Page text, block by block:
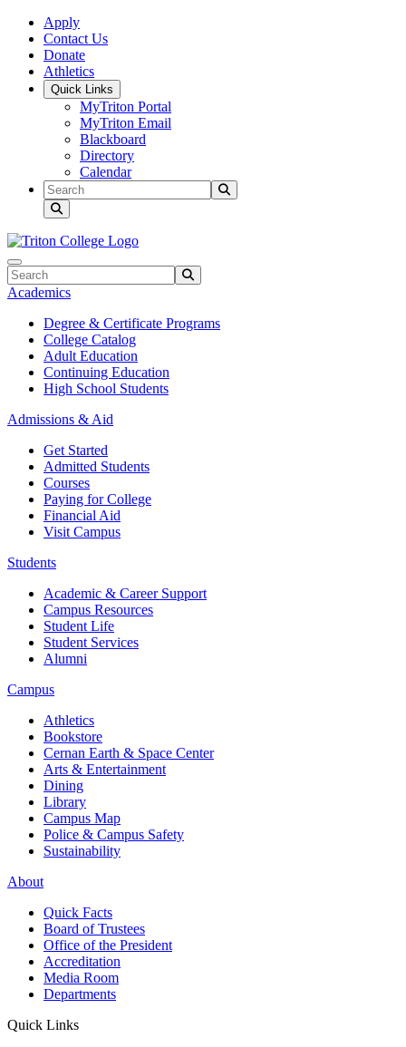
Skip to main content
Skip to main navigation
Skip to footer content
Apply
Contact Us
Donate
Athletics
Quick Links
MyTriton Portal
MyTriton Email
Blackboard
Directory
Calendar
Search
Search
Academics
Degree & Certificate Programs
College Catalog
Adult Education
Continuing Education
High School Students
Admissions & Aid
Get Started
Admitted Students
Courses
Paying for College
Financial Aid
Visit Campus
Students
Academic & Career Support
Campus Resources
Student Life
Student Services
Alumni
Campus
Athletics
Bookstore
Cernan Earth & Space Center
Arts & Entertainment
Dining
Library
Campus Map
Police & Campus Safety
Sustainability
About
Quick Facts
Board of Trustees
Office of the President
Accreditation
Media Room
Departments
Quick Links